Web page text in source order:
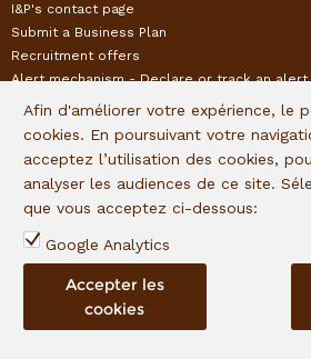
I&P's contact page
Submit a Business Plan
Recruitment offers
Alert mechanism - Declare or track an alert
FOLLOW US
Subscribe to our quaterly newsletter:
Follow I&P on social networks:
Afin d'améliorer votre expérience, le
cookies. En poursuivant votre
acceptez l’utilisation des cookies,
analyser les audiences de ce site.
que vous acceptez ci-dessous:
Google Analytics
Accepter les
cookies